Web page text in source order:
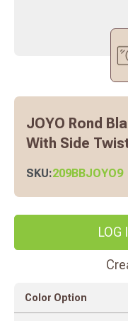
JOYO Rond
With Side
SKU:209BBJOYO9
LOG
Color Option